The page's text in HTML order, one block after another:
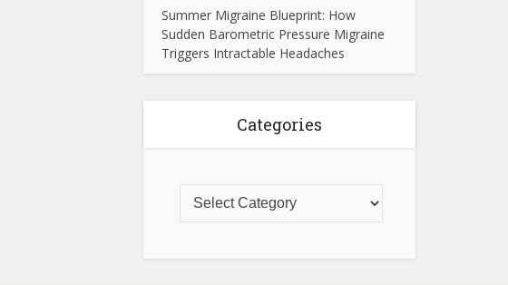
Summer Migraine Blueprint: How
Sudden Barometric Pressure Migraine
Triggers Intractable Headaches
Categories